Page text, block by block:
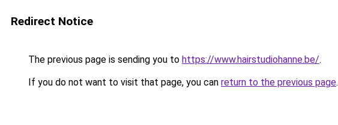
Redirect Notice
The previous page is sending you to https://www.hairstudiohanne.be/.
If you do not want to visit that page, you can return to the previous page.